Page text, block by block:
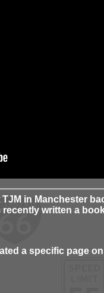
in Manchester
written a
a specific page